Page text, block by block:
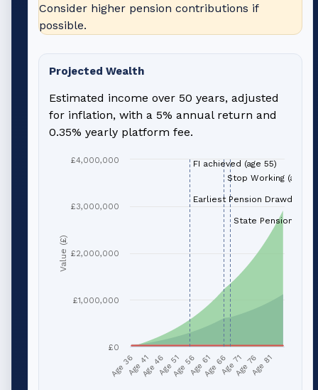
Consider higher pension contributions if
possible.
Projected Wealth
Estimated income over 50 years, adjusted
for inflation, with a 5% annual return and
0.35% yearly platform fee.
Value (£)
Age 36Age 41Age 46Age 51Age 56Age 61Age 66Age 71Age 76Age 81
£0
£1,000,000
£2,000,000
£3,000,000
£4,000,000
FI achieved (age 55)
Stop Working (age
Earliest Pension Drawdown
State Pension (age